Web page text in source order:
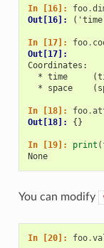
In [16]: foo.
Out[16]:
In [17]: foo.
Out[17]:
Coordinates:
* time
* space
In [18]: foo.
Out[18]: {}
In [19]: print (
None
You can modify
In [20]: foo.